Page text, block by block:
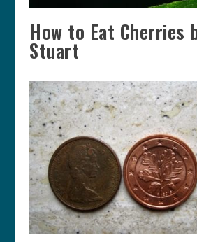
How to Eat Cherries
Stuart